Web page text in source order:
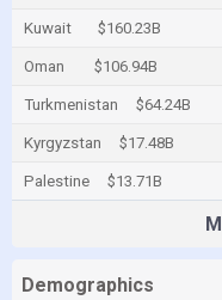
Kuwait $160.23B
Oman $106.94B
Turkmenistan $64.24B
Kyrgyzstan $17.48B
Palestine $13.71B
Demographics